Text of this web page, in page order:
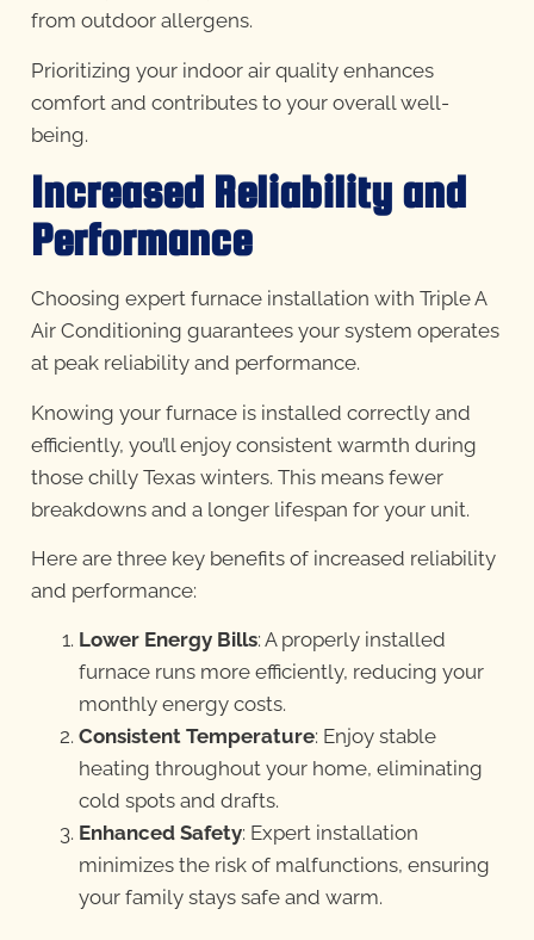
from outdoor allergens.
Prioritizing your indoor air quality enhances
comfort and contributes to your overall well-
being.
Increased Reliability and
Performance
Choosing expert furnace installation with Triple A
Air Conditioning guarantees your system operates
at peak reliability and performance.
Knowing your furnace is installed correctly and
efficiently, you’ll enjoy consistent warmth during
those chilly Texas winters. This means fewer
breakdowns and a longer lifespan for your unit.
Here are three key benefits of increased reliability
and performance:
Lower Energy Bills: A properly installed
furnace runs more efficiently, reducing your
monthly energy costs.
Consistent Temperature: Enjoy stable
heating throughout your home, eliminating
cold spots and drafts.
Enhanced Safety: Expert installation
minimizes the risk of malfunctions, ensuring
your family stays safe and warm.